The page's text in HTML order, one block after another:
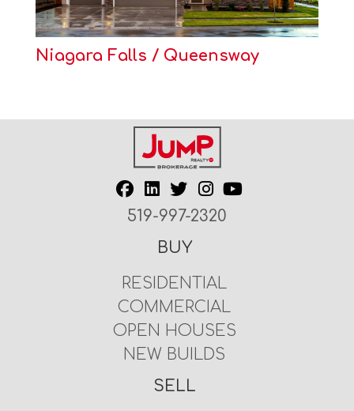
Niagara Falls / Queensway
519-997-2320
BUY
RESIDENTIAL
COMMERCIAL
OPEN HOUSES
NEW BUILDS
SELL